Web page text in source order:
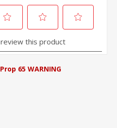
Prop 65 WARNING